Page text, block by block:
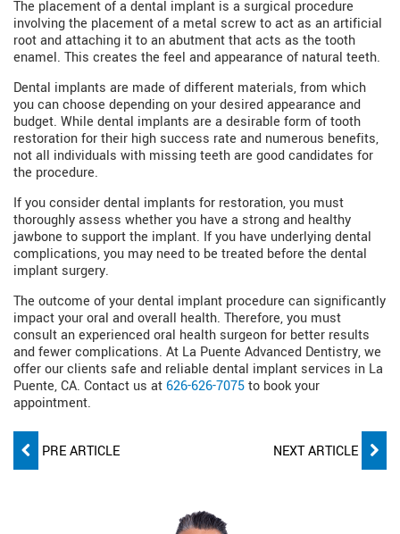
The placement of a dental implant is a surgical procedure
involving the placement of a metal screw to act as an artificial
root and attaching it to an abutment that acts as the tooth
enamel. This creates the feel and appearance of natural teeth.
Dental implants are made of different materials, from which
you can choose depending on your desired appearance and
budget. While dental implants are a desirable form of tooth
restoration for their high success rate and numerous benefits,
not all individuals with missing teeth are good candidates for
the procedure.
If you consider dental implants for restoration, you must
thoroughly assess whether you have a strong and healthy
jawbone to support the implant. If you have underlying dental
complications, you may need to be treated before the dental
implant surgery.
The outcome of your dental implant procedure can significantly
impact your oral and overall health. Therefore, you must
consult an experienced oral health surgeon for better results
and fewer complications. At La Puente Advanced Dentistry, we
offer our clients safe and reliable dental implant services in La
Puente, CA. Contact us at 626-626-7075to book your
appointment.